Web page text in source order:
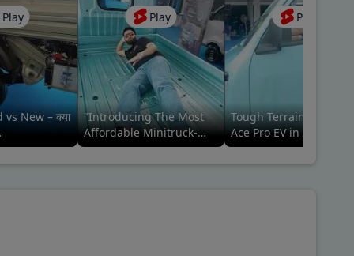
Play
New – क्या
Play
"Introducing The Most
Affordable Minitruck-
Tata ACE Pro EV Ab Meri
Baari🚛🤩 #tatamotors
Play
Tough Terrain Trials,
Ace Pro EV in Action
(performance review)